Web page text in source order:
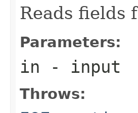
Reads fields
Parameters:
in - input
Throws: